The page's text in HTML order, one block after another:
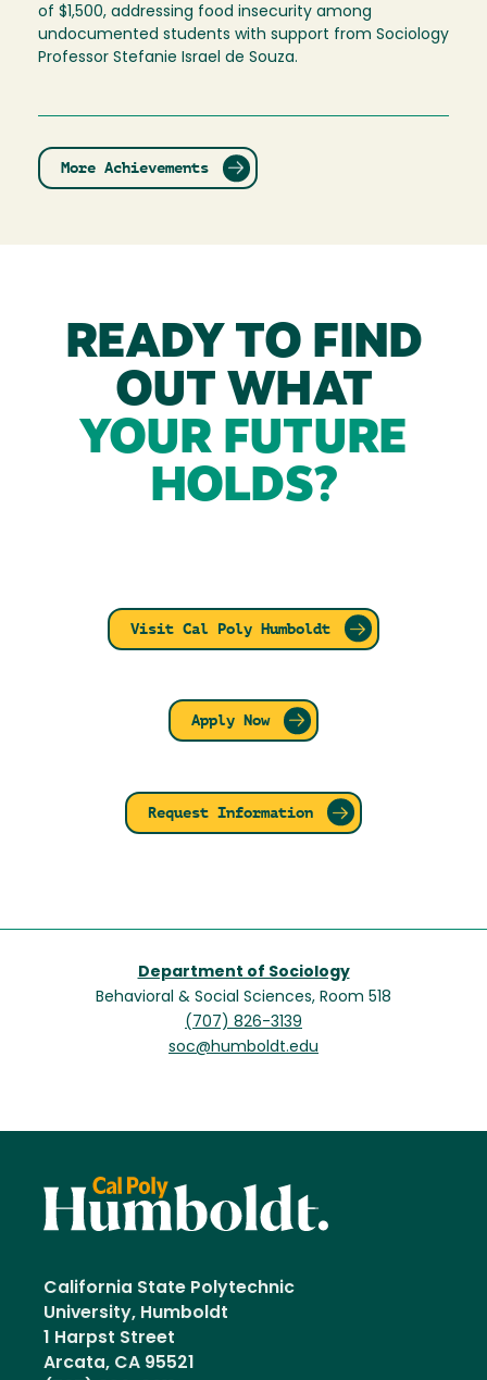
of $1,500, addressing food insecurity among
undocumented students with support from Sociology
Professor Stefanie Israel de Souza.
More Achievements
READY TO FIND
OUT WHAT
YOUR FUTURE
HOLDS?
Visit Cal Poly Humboldt
Apply Now
Request Information
Department of Sociology
Behavioral & Social Sciences, Room 518
(707) 826-3139
soc@humboldt.edu
California State Polytechnic
University, Humboldt
1 Harpst Street
Arcata, CA 95521